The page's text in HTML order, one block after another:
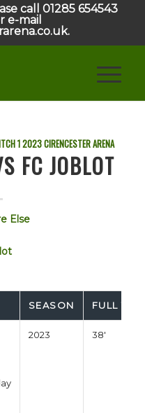
call 01285 654543
e-mail
12023CIRENCESTER ARENA
FC JOBLOT
Else
SEASON FULL
2023 38'